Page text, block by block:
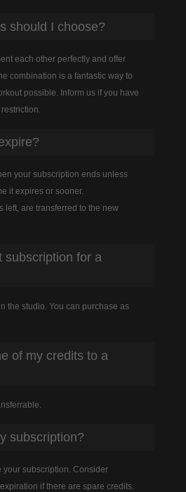
should I choose?
each other perfectly and offer
combination is a fantastic way to
possible. Inform us if you have
your subscription ends unless
it expires or sooner.
left, are transferred to the new
subscription for a
the studio. You can purchase as
of my credits to a
subscription?
your subscription. Consider
if there are spare credits.